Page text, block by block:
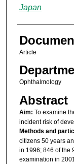
Japan
Article
Ophthalmology
Abstract
Aim: To examine
incident risk of
Methods and
citizens 50 years
in 1996; 846 of the
examination in